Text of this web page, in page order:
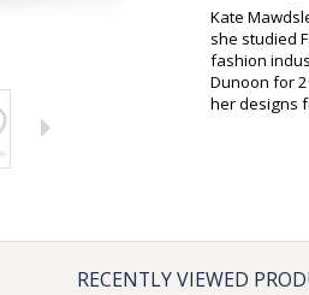
Kate
she studied
fashion
Dunoon for
her designs
RECENTLY VIEWED